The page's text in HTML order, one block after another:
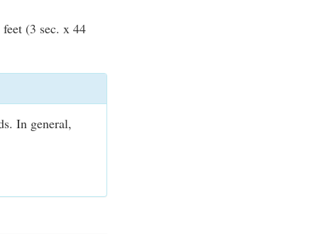
(3 sec. x 44
In general,